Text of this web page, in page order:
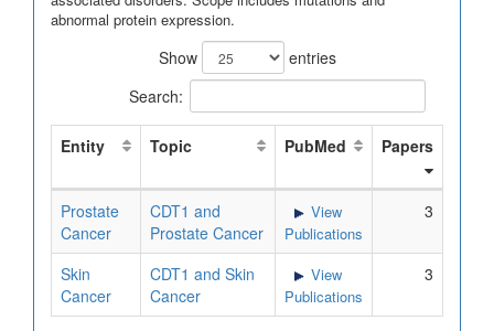
abnormal protein expression.
Show
entries
Search:
Entity Topic PubMed Papers
Prostate
Cancer
CDT1 and
Prostate Cancer
View
Publications
3
Skin
Cancer
CDT1 and Skin
Cancer
View
Publications
3